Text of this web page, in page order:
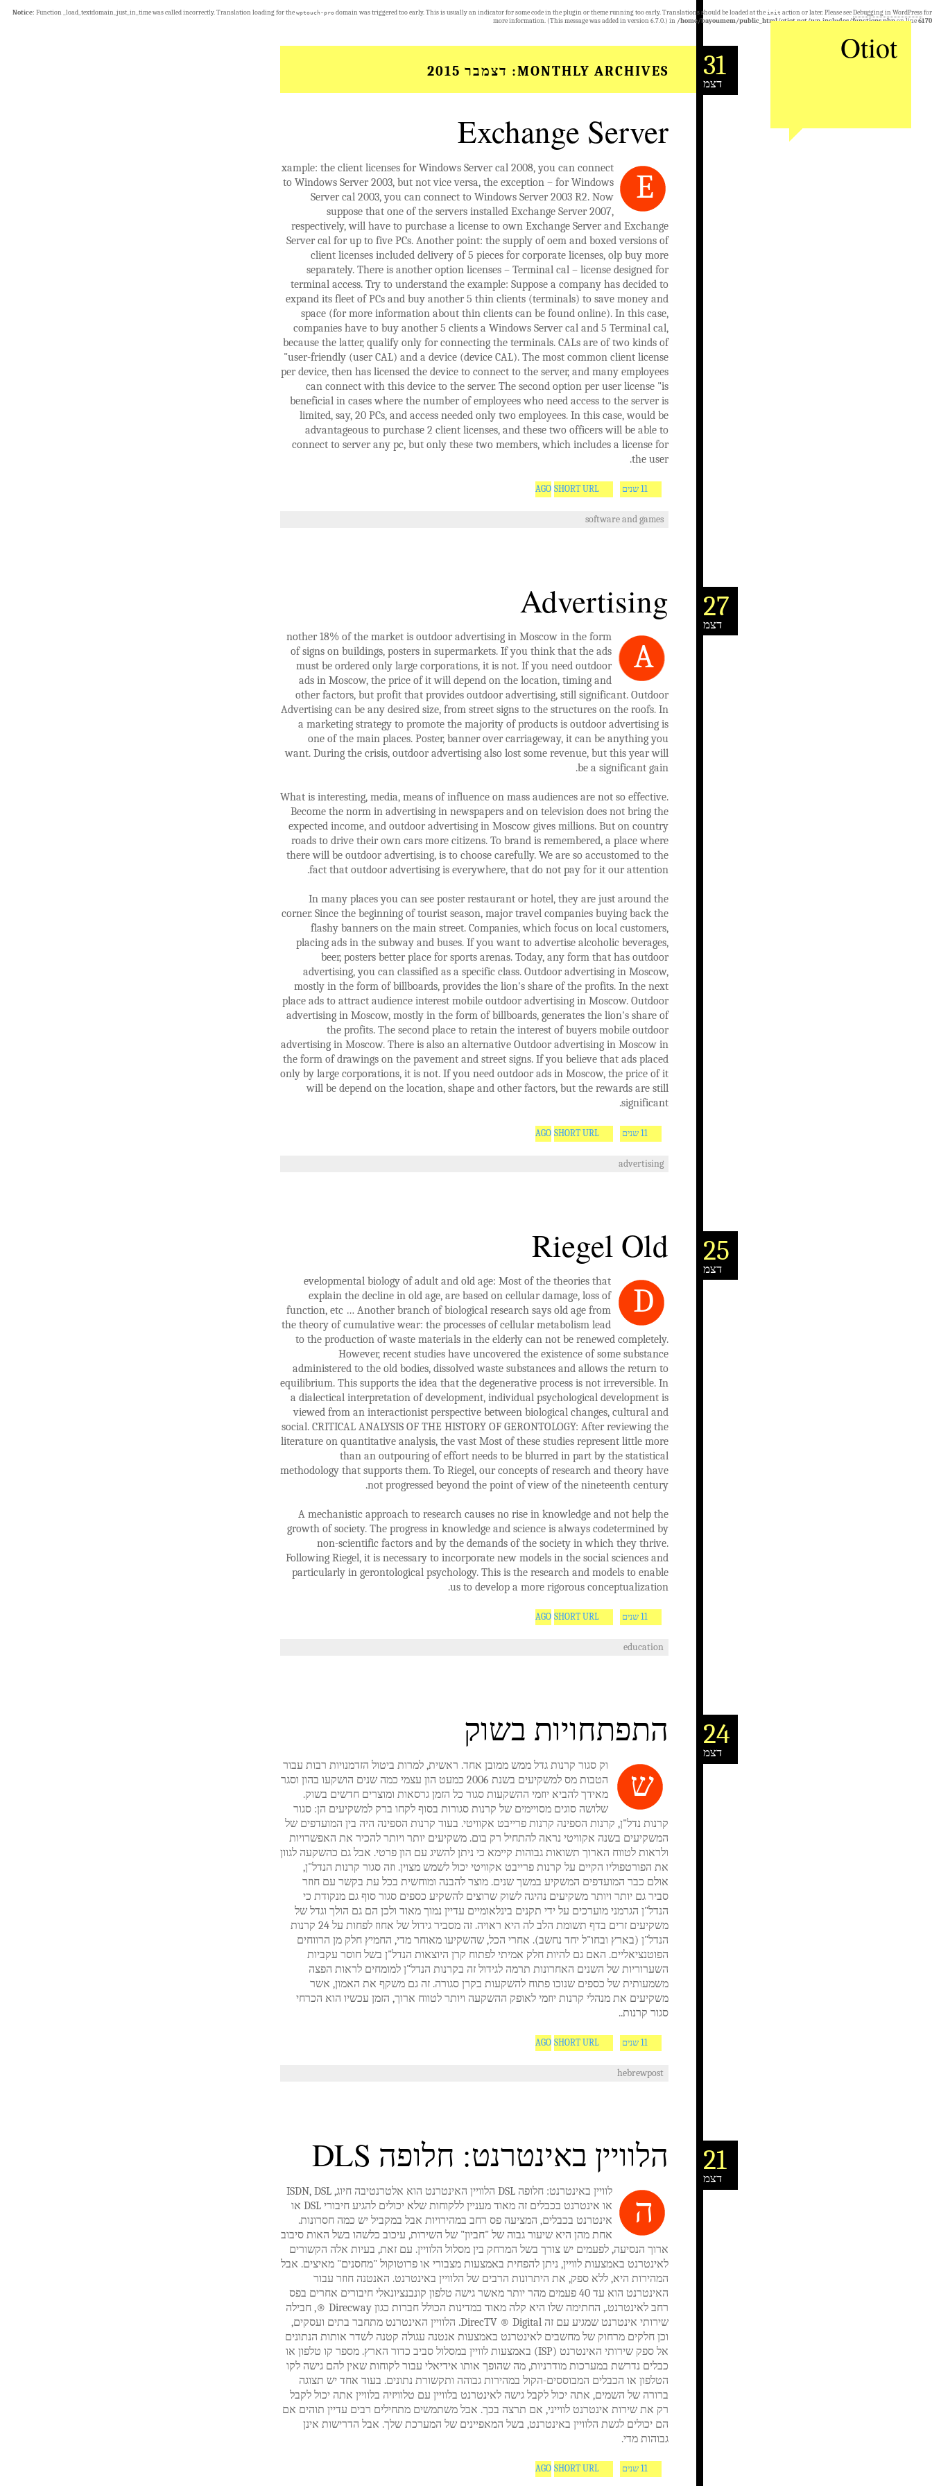
Notice: Function _load_textdomain_just_in_time was calledincorrectly. Translation loading for the wptouch-pro domain was triggered too early. This is usually an indicator for some code in the plugin or theme running too early. Translations should be loaded at the init action or later. Please seeDebugging in WordPressfor
more information. (This message was added in version 6.7.0.) in /home/bayoumem/public_html/otiot.net/wp-includes/functions.phpon line6170
Otiot
31
דצמ
MONTHLY ARCHIVES: דצמבר 2015
Exchange Server
E
xample: the client licenses for Windows Server cal 2008, you can connect
to Windows Server 2003, but not vice versa, the exception – for Windows
Server cal 2003, you can connect to Windows Server 2003 R2. Now
suppose that one of the servers installed Exchange Server 2007,
respectively, will have to purchase a license to own Exchange Server and Exchange
Server cal for up to five PCs. Another point: the supply of oem and boxed versions of
client licenses included delivery of 5 pieces for corporate licenses, olp buy more
separately. There is another option licenses – Terminal cal – license designed for
terminal access. Try to understand the example: Suppose a company has decided to
expand its fleet of PCs and buy another 5 thin clients (terminals) to save money and
space (for more information about thin clients can be found online). In this case,
companies have to buy another 5 clients a Windows Server cal and 5 Terminal cal,
because the latter, qualify only for connecting the terminals. CALs are of two kinds of
"user-friendly (user CAL) and a device (device CAL). The most common client license
per device, then has licensed the device to connect to the server, and many employees
can connect with this device to the server. The second option per user license "is
beneficial in cases where the number of employees who need access to the server is
limited, say, 20 PCs, and access needed only two employees. In this case, would be
advantageous to purchase 2 client licenses, and these two officers will be able to
connect to server any pc, but only these two members, which includes a license for
the user.
11 שנים AGO SHORT URL
software and games
27
דצמ
Advertising
A
nother 18% of the market is outdoor advertising in Moscow in the form
of signs on buildings, posters in supermarkets. If you think that the ads
must be ordered only large corporations, it is not. If you need outdoor
ads in Moscow, the price of it will depend on the location, timing and
other factors, but profit that provides outdoor advertising, still significant. Outdoor
Advertising can be any desired size, from street signs to the structures on the roofs. In
a marketing strategy to promote the majority of products is outdoor advertising is
one of the main places. Poster, banner over carriageway, it can be anything you
want. During the crisis, outdoor advertising also lost some revenue, but this year will
be a significant gain.
What is interesting, media, means of influence on mass audiences are not so effective.
Become the norm in advertising in newspapers and on television does not bring the
expected income, and outdoor advertising in Moscow gives millions. But on country
roads to drive their own cars more citizens. To brand is remembered, a place where
there will be outdoor advertising, is to choose carefully. We are so accustomed to the
fact that outdoor advertising is everywhere, that do not pay for it our attention.
In many places you can see poster restaurant or hotel, they are just around the
corner. Since the beginning of tourist season, major travel companies buying back the
flashy banners on the main street. Companies, which focus on local customers,
placing ads in the subway and buses. If you want to advertise alcoholic beverages,
beer, posters better place for sports arenas. Today, any form that has outdoor
advertising, you can classified as a specific class. Outdoor advertising in Moscow,
mostly in the form of billboards, provides the lion's share of the profits. In the next
place ads to attract audience interest mobile outdoor advertising in Moscow. Outdoor
advertising in Moscow, mostly in the form of billboards, generates the lion's share of
the profits. The second place to retain the interest of buyers mobile outdoor
advertising in Moscow. There is also an alternative Outdoor advertising in Moscow in
the form of drawings on the pavement and street signs. If you believe that ads placed
only by large corporations, it is not. If you need outdoor ads in Moscow, the price of it
will be depend on the location, shape and other factors, but the rewards are still
significant.
11 שנים AGO SHORT URL
advertising
25
דצמ
Riegel Old
D
evelopmental biology of adult and old age: Most of the theories that
explain the decline in old age, are based on cellular damage, loss of
function, etc … Another branch of biological research says old age from
the theory of cumulative wear: the processes of cellular metabolism lead
to the production of waste materials in the elderly can not be renewed completely.
However, recent studies have uncovered the existence of some substance
administered to the old bodies, dissolved waste substances and allows the return to
equilibrium. This supports the idea that the degenerative process is not irreversible. In
a dialectical interpretation of development, individual psychological development is
viewed from an interactionist perspective between biological changes, cultural and
social. CRITICAL ANALYSIS OF THE HISTORY OF GERONTOLOGY: After reviewing the
literature on quantitative analysis, the vast Most of these studies represent little more
than an outpouring of effort needs to be blurred in part by the statistical
methodology that supports them. To Riegel, our concepts of research and theory have
not progressed beyond the point of view of the nineteenth century.
A mechanistic approach to research causes no rise in knowledge and not help the
growth of society. The progress in knowledge and science is always codetermined by
non-scientific factors and by the demands of the society in which they thrive.
Following Riegel, it is necessary to incorporate new models in the social sciences and
particularly in gerontological psychology. This is the research and models to enable
us to develop a more rigorous conceptualization.
11 שנים AGO SHORT URL
education
24
דצמ
התפתחויות בשוק
ש
וק סגור קרנות גדל ממש ממובן אחד. ראשית, למרות ביטול הזדמנויות רבות עבור
הטבות מס למשקיעים בשנת 2006 כמעט הון עצמי כמה שנים הושקעו בהון וסגר
מאידך להביא יוזמי ההשקעות סגור כל הזמן גרסאות ומוצרים חדשים בשוק.
שלושה סוגים מסויימים של קרנות סגורות בסוף לקחו ברק למשקיעים הן: סגור
קרנות נדל"ן, קרנות הספינה קרנות פרייבט אקוויטי. בעוד קרנות הספינה היה בין המועדפים של
המשקיעים בשנה אקוויטי נראה להתחיל רק בום. משקיעים יותר ויותר להכיר את האפשרויות
ולראות לטווח הארוך תשואות גבוהות קיימא כי ניתן להשיג עם הון פרטי. אבל גם כהשקעה לגוון
את הפורטפוליו הקיים על קרנות פרייבט אקוויטי יכול לשמש מצוין. וזה סגור קרנות הנדל"ן,
אולם כבר המועדפים המשקיע במשך שנים. מוצר להבנה ומוחשית בכל עת בקשר עם חוזר
סביר גם יותר ויותר משקיעים נהיגה לשוק שרוצים להשקיע כספים סגור סוף גם מנקודת כי
הנדל"ן הגרמני מוערכים על ידי תקנים בינלאומיים עדיין נמוך מאוד ולכן הם גם הולך וגדל של
משקיעים זרים בדף תשומת הלב לה היא ראויה. זה מסביר גידול של אחוז לפחות על 24 קרנות
הנדל"ן (בארץ ובחו"ל יחד נחשב). אחרי הכל, שהשקיעו מאוחר מדי, החמיץ חלק מן הרווחים
הפוטנציאליים. האם גם להיות חלק אמיתי לפתוח קרן היוצאות הנדל"ן בשל חוסר עקביות
השערוריות של השנים האחרונות תרמה לגידול זה בקרנות הנדל"ן למומחים לראות הפצה
משמעותית של כספים שנוכו פתוח להשקעות בקרן סגורה. זה גם משקף את האמון, אשר
משקיעים את מנהלי קרנות יוזמי לאופק ההשקעה ויותר לטווח ארוך, הזמן עכשיו הוא הכרחי
סגור קרנות..
11 שנים AGO SHORT URL
hebrewpost
21
דצמ
הלוויין באינטרנט: חלופה DLS
ה
לוויין באינטרנט: חלופה DSL הלוויין האינטרנט הוא אלטרנטיבה חיוג, ISDN, DSL
או אינטרנט בכבלים זה מאוד מעניין ללקוחות שלא יכולים להגיע חיבורי DSL או
אינטרנט בכבלים, המציעה פס רחב במהירויות אבל במקביל יש כמה חסרונות.
אחת מהן היא שיעור גבוה של "חביון" של השירות, עיכוב כלשהו בשל האות סיבוב
ארוך הנסיעה, לפעמים יש צורך בשל המרחק בין מסלול הלוויין. עם זאת, בעיות אלה הקשורים
לאינטרנט באמצעות לוויין, ניתן להפחית באמצעות מצבורי או פרוטוקול "מחסנים" מאיצים. אבל
המהירות היא, ללא ספק, את היתרונות הרבים של הלוויין באינטרנט. האנטנה חוזר עבור
האינטרנט הוא עד 40 פעמים מהר יותר מאשר גישה טלפון קונבנציונאלי חיבורים אחרים בפס
רחב לאינטרנט., החתימה שלו היא קלה מאוד במדינות הכולל חברות כגון Direcway ®, חבילה
שירותי אינטרנט שמגיע עם זה DirecTV ® Digital. הלוויין האינטרנט מתחבר בתים ועסקים,
וכן חלקים מרחוק של מחשבים לאינטרנט באמצעות אנטנה עגולה קטנה לשדר אותות הנתונים
אל ספק שירותי האינטרנט (ISP) באמצעות לוויין במסלול סביב כדור הארץ. מספר קו טלפון או
כבלים נדרשת במערכות מודרניות, מה שהופך אותו אידיאלי עבור לקוחות שאין להם גישה לקו
הטלפון או הכבלים המבוססים-הקול במהירות גבוהה ותקשורת נתונים. בעוד אחד יש תצוגה
ברורה של השמים, אתה יכול לקבל גישה לאינטרנט בלוויין עם טלוויזיה בלוויין אתה יכול לקבל
רק את שירות אינטרנט לווייני, אם תרצה בכך. אבל משתמשים מתחילים רבים עדיין תוהים אם
הם יכולים לגשת הלוויין באינטרנט, בשל המאפיינים של המערכת שלך. אבל הדרישות אינן
גבוהות מדי.
11 שנים AGO SHORT URL